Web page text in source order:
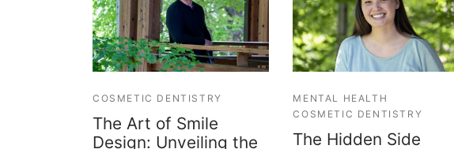
COSMETIC DENTISTRY
The Art of Smile
Design: Unveiling the
MENTAL HEALTH
COSMETIC DENTISTRY
The Hidden Side